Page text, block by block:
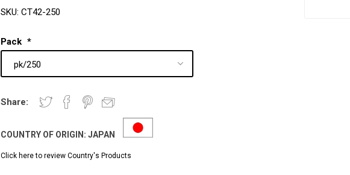
SKU: CT42-250
Pack *
Share:
COUNTRY OF ORIGIN:JAPAN
Click here to review Country's Products